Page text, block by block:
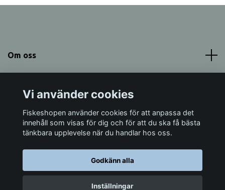
Om oss
Sociala medier
© 2026 Fiskeshopen Mörrum
Vi använder cookies
Fiskeshopen använder cookies för att anpassa det
innehåll som visas för dig och för att du ska få bästa
tänkbara upplevelse när du handlar hos oss.
Godkänn alla
Inställningar